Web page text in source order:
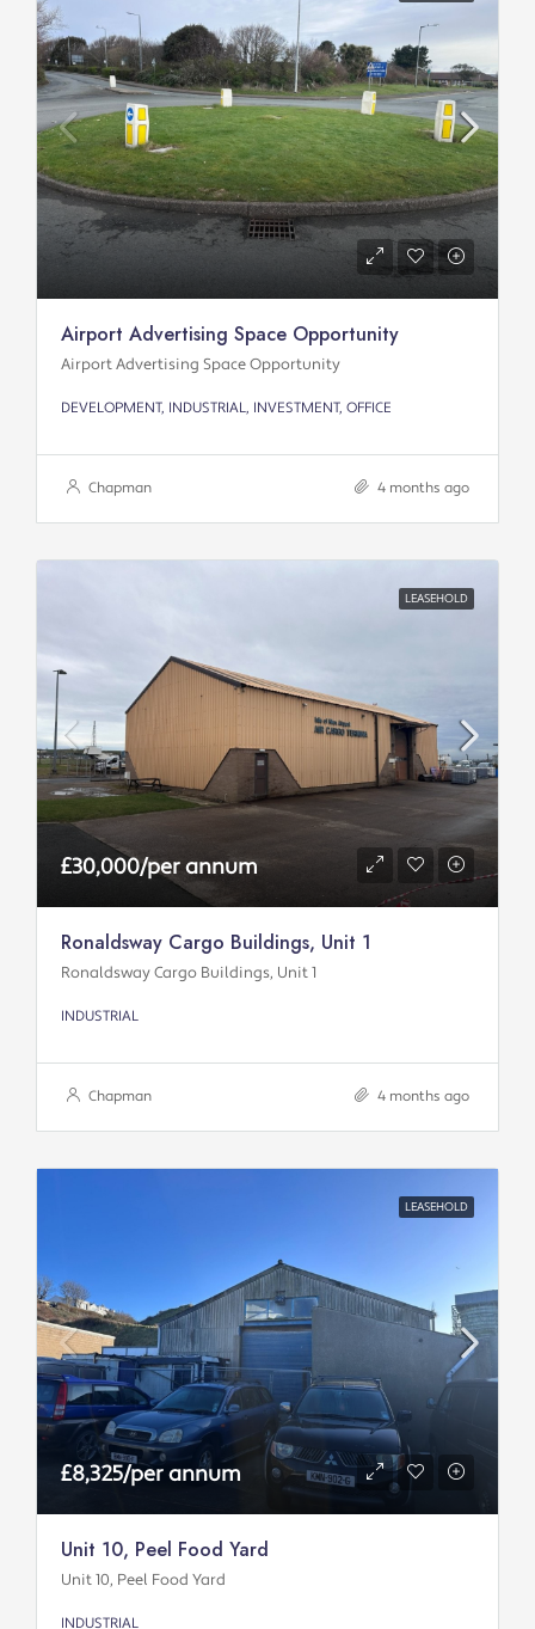
Airport Advertising Space Opportunity
Airport Advertising Space Opportunity
DEVELOPMENT, INDUSTRIAL, INVESTMENT, OFFICE
Chapman 4 months ago
LEASEHOLD
£30,000/per annum
Ronaldsway Cargo Buildings, Unit 1
Ronaldsway Cargo Buildings, Unit 1
INDUSTRIAL
Chapman 4 months ago
LEASEHOLD
£8,325/per annum
Unit 10, Peel Food Yard
Unit 10, Peel Food Yard
INDUSTRIAL